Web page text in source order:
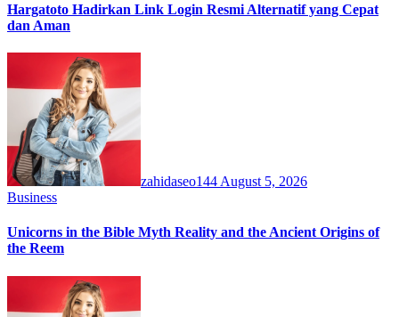
Hargatoto Hadirkan Link Login Resmi Alternatif yang Cepat
dan Aman
zahidaseo144 August 5, 2026
Business
Unicorns in the Bible Myth Reality and the Ancient Origins of
the Reem